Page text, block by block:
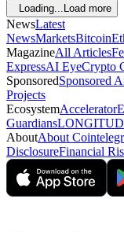
Loading... Load more
NewsLatest
NewsMarketsBitcoin
MagazineAll Articles
ExpressAI EyeCrypto
SponsoredSponsored
Projects
EcosystemAccelerator
Guardians
AboutAbout
DisclosureFinancial